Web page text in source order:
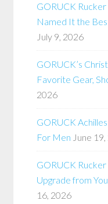
GORUCK
Named It the
July 9, 2026
GORUCK’s
Favorite Gear,
2026
GORUCK
For Men June
GORUCK Rucker
Upgrade from
16, 2026